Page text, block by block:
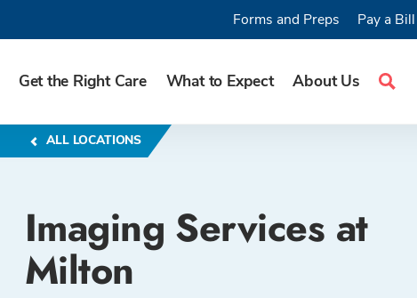
Get the Right Care What to Expect About Us
Search
Forms and Preps Pay a Bill
ALL LOCATIONS
Imaging Services at
Milton